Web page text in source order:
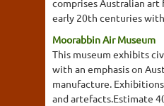
comprises Australian
early 20th centuries with
Moorabbin Air Museum
This museum exhibits
with an emphasis on
manufacture.
and artefacts.Estimate